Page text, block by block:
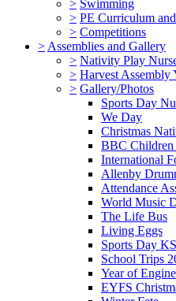
> Swimming
> PE Curriculum
> Competitions
> Assemblies and Gallery
> Nativity Play
> Harvest Assembly
> Gallery/Photos
Sports Day
We Day
Christmas
BBC Children
International
Allenby
Attendance
World Music
The Life Bus
Living Eggs
Sports Day
School Trips
Year of
EYFS